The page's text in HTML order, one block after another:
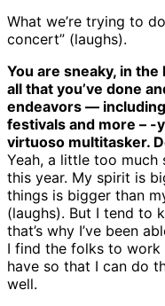
What we’re trying to
concert” (laughs).
You are sneaky, in
all that you’ve done
endeavors —
festivals and more – -
virtuoso multitasker.
Yeah, a little too much
this year. My spirit is
things is bigger than
(laughs). But I tend to
that’s why I’ve been
I find the folks to work
have so that I can do
well.